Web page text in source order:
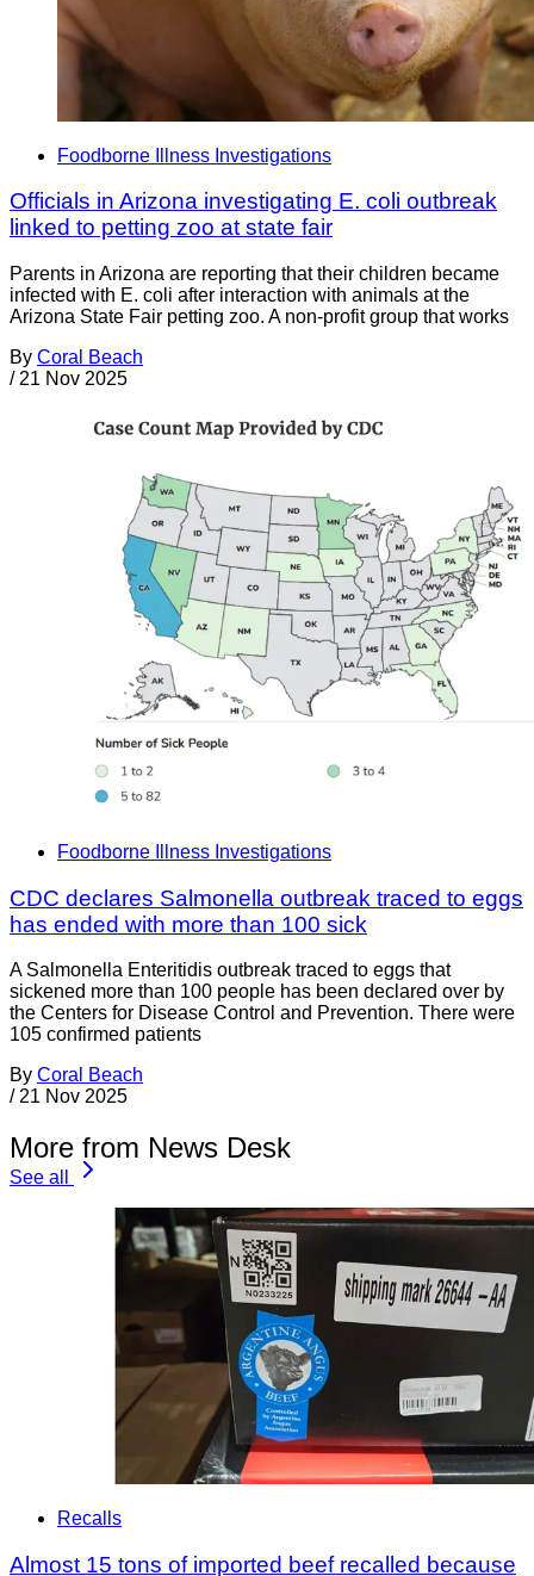
Foodborne Illness Investigations
Officials in Arizona investigating E. coli outbreak
linked to petting zoo at state fair
Parents in Arizona are reporting that their children became
infected with E. coli after interaction with animals at the
Arizona State Fair petting zoo. A non-profit group that works
By Coral Beach
/ 21 Nov 2025
Foodborne Illness Investigations
CDC declares Salmonella outbreak traced to eggs
has ended with more than 100 sick
A Salmonella Enteritidis outbreak traced to eggs that
sickened more than 100 people has been declared over by
the Centers for Disease Control and Prevention. There were
105 confirmed patients
By Coral Beach
/ 21 Nov 2025
More from News Desk
See all
Recalls
Almost 15 tons of imported beef recalled because